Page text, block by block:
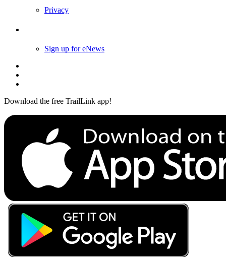
Privacy
Sign up for eNews
Download the free TrailLink app!